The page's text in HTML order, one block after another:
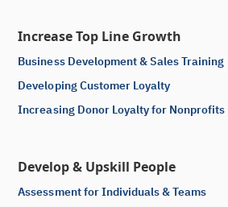
Increase Top Line Growth
Business Development & Sales Training
Developing Customer Loyalty
Increasing Donor Loyalty for Nonprofits
Develop & Upskill People
Assessment for Individuals & Teams